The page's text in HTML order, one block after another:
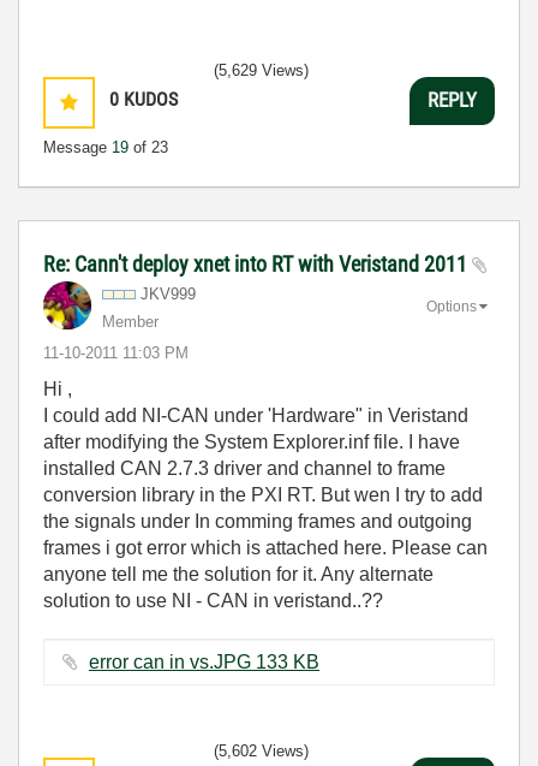
0 KUDOS
Message 19 of 23
(5,629 Views)
REPLY
Re: Cann't deploy xnet into RT with Veristand 2011
JKV999
Member
‎11-10-2011 11:03 PM
Options
Hi ,
I could add NI-CAN under 'Hardware" in Veristand
after modifying the System Explorer.inf file. I have
installed CAN 2.7.3 driver and channel to frame
conversion library in the PXI RT. But wen I try to add
the signals under In comming frames and outgoing
frames i got error which is attached here. Please can
anyone tell me the solution for it. Any alternate
solution to use NI - CAN in veristand..??
error can in vs.JPG ‏133 KB
(5,602 Views)